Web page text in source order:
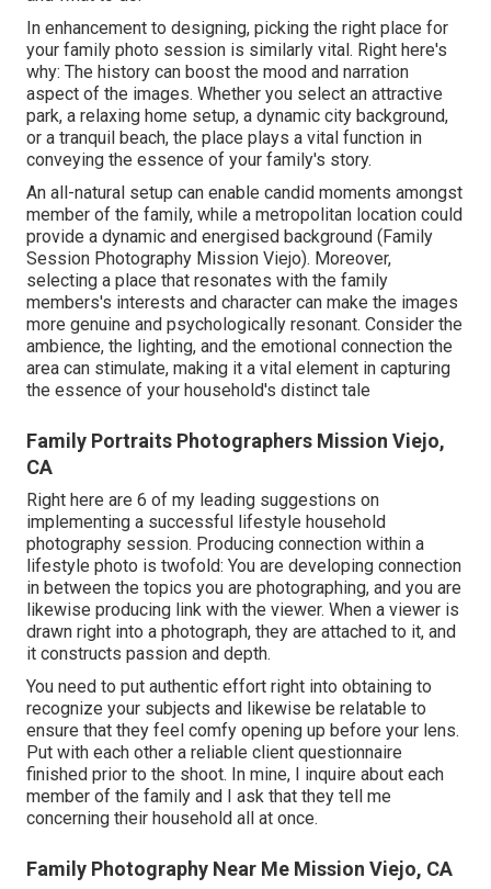
In enhancement to designing, picking the right place for
your family photo session is similarly vital. Right here's
why: The history can boost the mood and narration
aspect of the images. Whether you select an attractive
park, a relaxing home setup, a dynamic city background,
or a tranquil beach, the place plays a vital function in
conveying the essence of your family's story.
An all-natural setup can enable candid moments amongst
member of the family, while a metropolitan location could
provide a dynamic and energised background (Family
Session Photography Mission Viejo). Moreover,
selecting a place that resonates with the family
members's interests and character can make the images
more genuine and psychologically resonant. Consider the
ambience, the lighting, and the emotional connection the
area can stimulate, making it a vital element in capturing
the essence of your household's distinct tale
Family Portraits Photographers Mission Viejo,
CA
Right here are 6 of my leading suggestions on
implementing a successful lifestyle household
photography session. Producing connection within a
lifestyle photo is twofold: You are developing connection
in between the topics you are photographing, and you are
likewise producing link with the viewer. When a viewer is
drawn right into a photograph, they are attached to it, and
it constructs passion and depth.
You need to put authentic effort right into obtaining to
recognize your subjects and likewise be relatable to
ensure that they feel comfy opening up before your lens.
Put with each other a reliable client questionnaire
finished prior to the shoot. In mine, I inquire about each
member of the family and I ask that they tell me
concerning their household all at once.
Family Photography Near Me Mission Viejo, CA